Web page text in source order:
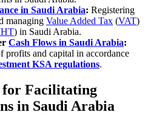
in Saudi Arabia: Registering
managing Value Added Tax (VAT)
) in Saudi Arabia.
Cash Flows in Saudi Arabia:
profits and capital in accordance
KSA regulations.
Facilitating
in Saudi Arabia